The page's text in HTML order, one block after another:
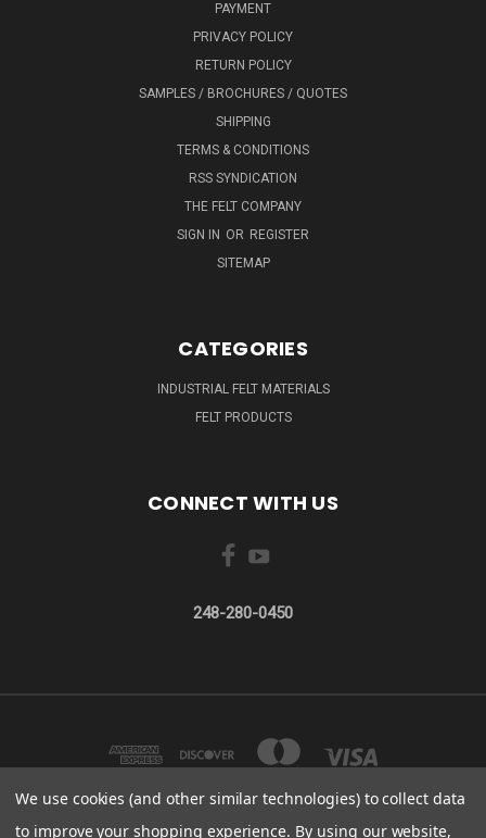
PAYMENT
PRIVACY POLICY
RETURN POLICY
SAMPLES / BROCHURES / QUOTES
SHIPPING
TERMS & CONDITIONS
RSS SYNDICATION
THE FELT COMPANY
SIGN IN OR REGISTER
SITEMAP
CATEGORIES
INDUSTRIAL FELT MATERIALS
FELT PRODUCTS
CONNECT WITH US
248-280-0450
We use cookies (and other similar technologies) to collect data
to improve your shopping experience. By using our website,